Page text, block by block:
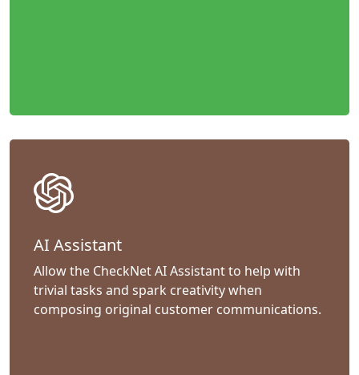
AI Assistant
Allow the CheckNet AI Assistant to help with
trivial tasks and spark creativity when
composing original customer communications.